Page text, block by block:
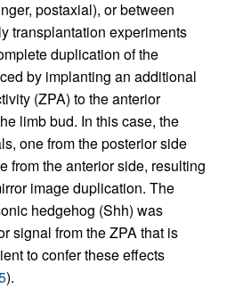
postaxial), or between
transplantation experiments
duplication of the
by implanting an additional
(ZPA) to the anterior
limb bud. In this case, the
one from the posterior side
from the anterior side, resulting
image duplication. The
hedgehog (Shh) was
signal from the ZPA that is
to confer these effects
).